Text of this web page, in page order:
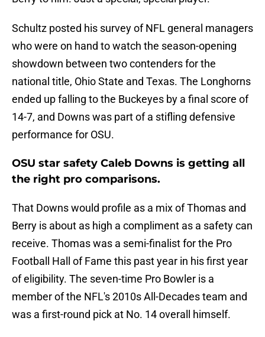
Schultz posted his survey of NFL general managers
who were on hand to watch the season-opening
showdown between two contenders for the
national title, Ohio State and Texas. The Longhorns
ended up falling to the Buckeyes by a final score of
14-7, and Downs was part of a stifling defensive
performance for OSU.
OSU star safety Caleb Downs is getting all
the right pro comparisons.
That Downs would profile as a mix of Thomas and
Berry is about as high a compliment as a safety can
receive. Thomas was a semi-finalist for the Pro
Football Hall of Fame this past year in his first year
of eligibility. The seven-time Pro Bowler is a
member of the NFL's 2010s All-Decades team and
was a first-round pick at No. 14 overall himself.